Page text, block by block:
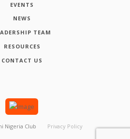
EVENTS
NEWS
TEAM
RESOURCES
CONTACT US
Nigeria Club Privacy Policy